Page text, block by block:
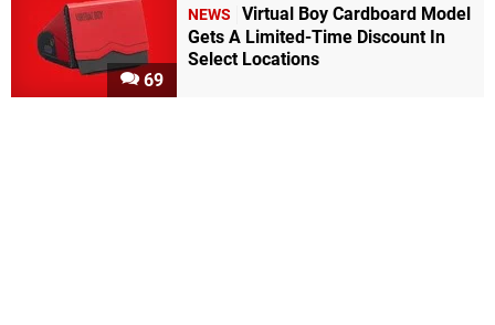
69
NEWS
Virtual Boy Cardboard Model
Gets A Limited-Time Discount In
Select Locations